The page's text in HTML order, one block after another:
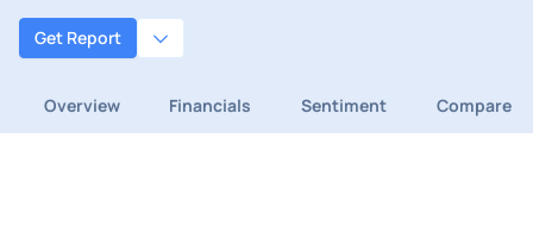
Get Report
Overview Financials Sentiment Compare